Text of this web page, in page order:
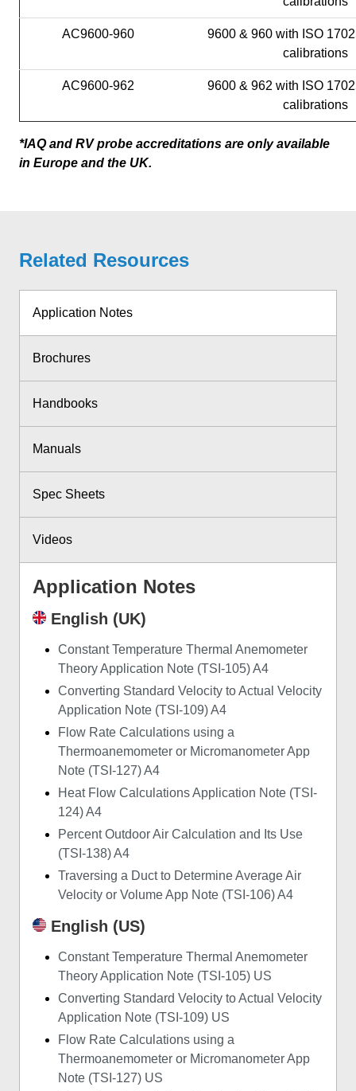
AC9600-960
9600 & 960 with ISO
calibrations
AC9600-962
9600 & 962 with ISO
calibrations
*IAQ and RV probe accreditations are only available
in Europe and the UK.
Related Resources
Application Notes
Brochures
Handbooks
Manuals
Spec Sheets
Videos
Application Notes
English (UK)
Constant Temperature Thermal Anemometer
Theory Application Note (TSI-105) A4
Converting Standard Velocity to Actual Velocity
Application Note (TSI-109) A4
Flow Rate Calculations using a
Thermoanemometer or Micromanometer App
Note (TSI-127) A4
Heat Flow Calculations Application Note (TSI-
124) A4
Percent Outdoor Air Calculation and Its Use
(TSI-138) A4
Traversing a Duct to Determine Average Air
Velocity or Volume App Note (TSI-106) A4
English (US)
Constant Temperature Thermal Anemometer
Theory Application Note (TSI-105) US
Converting Standard Velocity to Actual Velocity
Application Note (TSI-109) US
Flow Rate Calculations using a
Thermoanemometer or Micromanometer App
Note (TSI-127) US